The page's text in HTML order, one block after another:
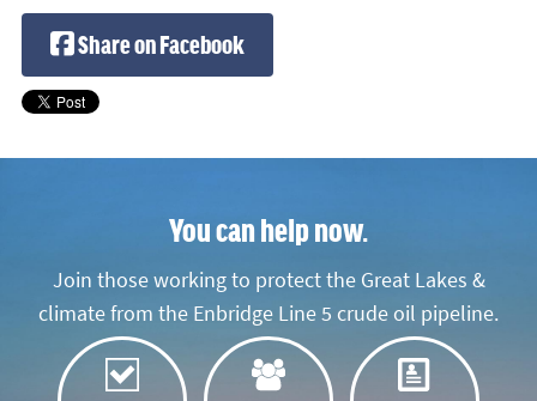
Share on Facebook
You can help now.
Join those working to protect the Great Lakes &
climate from the Enbridge Line 5 crude oil pipeline.